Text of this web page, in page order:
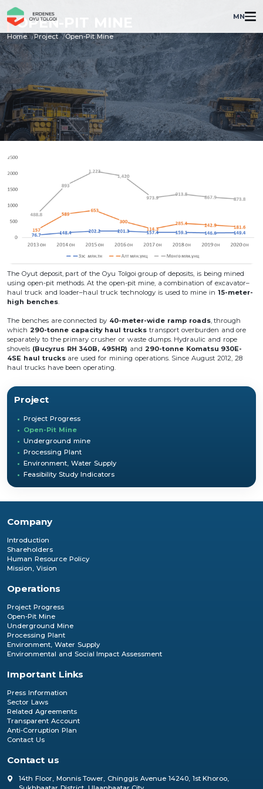
MN
OPEN-PIT MINE
Home Project Open-Pit Mine
The Oyut deposit, part of the Oyu Tolgoi group of deposits, is being mined
using open-pit methods. At the open-pit mine, a combination of excavator–
haul truck and loader–haul truck technology is used to mine in 15-meter-
high benches.
The benches are connected by 40-meter-wide ramp roads, through
which 290-tonne capacity haul trucks transport overburden and ore
separately to the primary crusher or waste dumps. Hydraulic and rope
shovels (Bucyrus RH 340B, 495HR) and 290-tonne Komatsu 930E-
4SE haul trucksare used for mining operations. Since August 2012, 28
haul trucks have been operating.
Project
Project Progress
Open-Pit Mine
Underground mine
Processing Plant
Environment, Water Supply
Feasibility Study Indicators
Company
Introduction
Shareholders
Human Resource Policy
Mission, Vision
Operations
Project Progress
Open-Pit Mine
Underground Mine
Processing Plant
Environment, Water Supply
Environmental and Social Impact Assessment
Important Links
Press Information
Sector Laws
Related Agreements
Transparent Account
Anti-Corruption Plan
Contact Us
Contact us
14th Floor, Monnis Tower, Chinggis Avenue 14240, 1st Khoroo,